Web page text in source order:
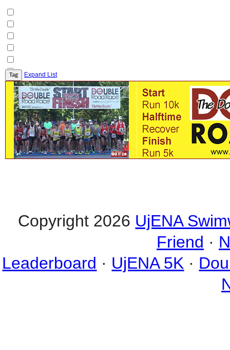
Expand List
Copyright 2026 UjENA
Friend ·
Leaderboard · UjENA 5K ·